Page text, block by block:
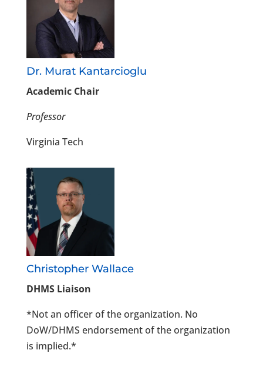
Dr. Murat Kantarcioglu
Academic Chair
Professor
Virginia Tech
Christopher Wallace
DHMS Liaison
*Not an officer of the organization. No
DoW/DHMS endorsement of the organization
is implied.*